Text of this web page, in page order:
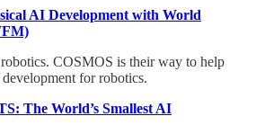
AI Development with World
COSMOS is their way to help
for robotics.
The World’s Smallest AI